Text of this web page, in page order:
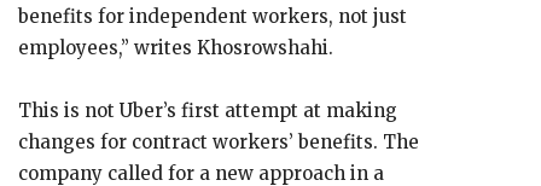
benefits for independent workers, not just
employees,” writes Khosrowshahi.
This is not Uber’s first attempt at making
changes for contract workers’ benefits. The
company called for a new approach in a